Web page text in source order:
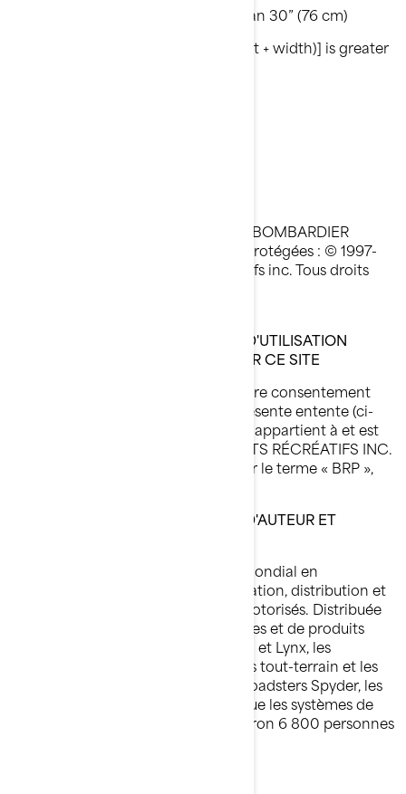
OR 2nd longest side is greater than 30” (76 cm)
OR girth [longest side + 2 x (height + width)] is greater
Toutes les pages du site Internet de BOMBARDIER
PRODUITS RÉCRÉATIFS INC. sont protégées : © 1997-
2023, Bombardier Produits Récréatifs inc. Tous droits
VEUILLEZ LIRE CES CONDITIONS D'UTILISATION
ATTENTIVEMENT AVANT D'UTILISER CE SITE
En utilisant ce site, vous signifiez votre consentement
aux conditions d'utilisation de la présente entente (ci-
après appelée « l'Entente »). Ce site appartient à et est
exploité par BOMBARDIER PRODUITS RÉCRÉATIFS INC.
ou ses filiales (désignées ci-après par le terme « BRP »,
MARQUE DE COMMERCE, DROIT D'AUTEUR ET
BRP (TSX:DOO) est un chef de file mondial en
conception, développement, fabrication, distribution et
marketing de véhicules récréatifs motorisés. Distribuée
dans 105 pays, sa gamme de marques et de produits
comprend : les motoneiges Ski-Doo et Lynx, les
motomarines Sea-Doo, les véhicules tout-terrain et les
véhicules côte à côte Can-Am, les roadsters Spyder, les
moteurs hors-bord Evinrude ainsi que les systèmes de
propulsion Rotax. BRP emploie environ 6 800 personnes